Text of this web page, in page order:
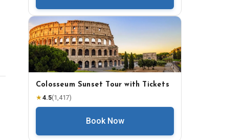
Colosseum Sunset Tour with Tickets
★4.5(1,417)
Book Now